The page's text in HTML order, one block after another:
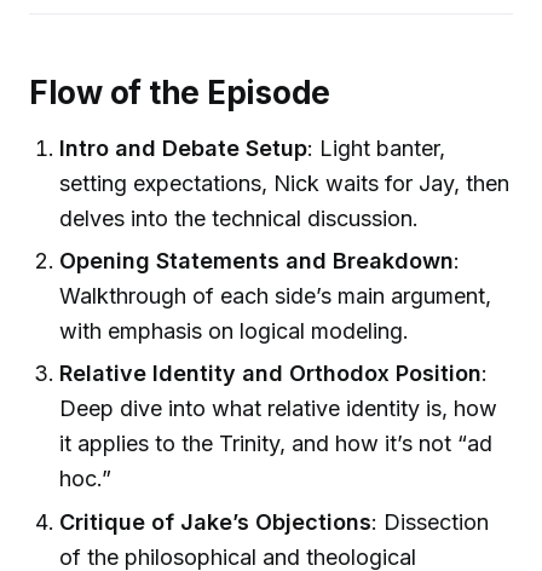
Flow of the Episode
Intro and Debate Setup: Light banter,
setting expectations, Nick waits for Jay, then
delves into the technical discussion.
Opening Statements and Breakdown:
Walkthrough of each side’s main argument,
with emphasis on logical modeling.
Relative Identity and Orthodox Position:
Deep dive into what relative identity is, how
it applies to the Trinity, and how it’s not “ad
hoc.”
Critique of Jake’s Objections: Dissection
of the philosophical and theological